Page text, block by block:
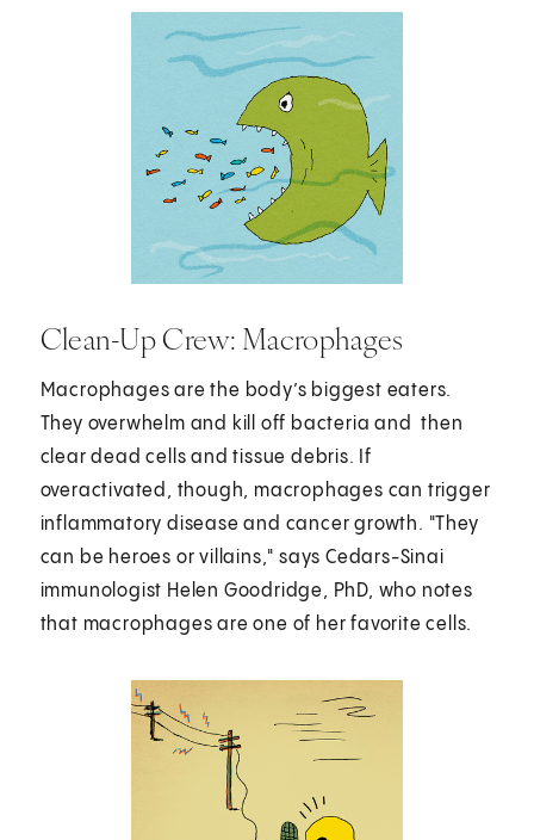
Clean-Up Crew: Macrophages
Macrophages are the body’s biggest eaters.
They overwhelm and kill off bacteria and then
clear dead cells and tissue debris. If
overactivated, though, macrophages can trigger
inflammatory disease and cancer growth. "They
can be heroes or villains," says Cedars-Sinai
immunologist Helen Goodridge, PhD, who notes
that macrophages are one of her favorite cells.